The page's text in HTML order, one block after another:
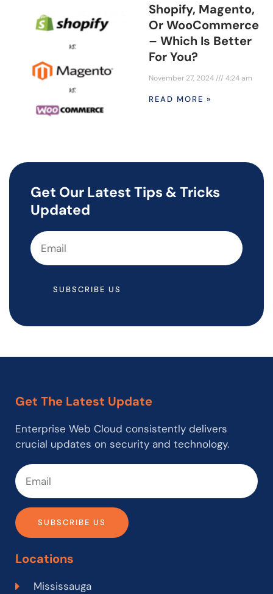
Shopify, Magento,
Or WooCommerce
– Which Is Better
For You?
November 27, 2024 4:24 am
READ MORE »
Get Our Latest Tips & Tricks
Updated
SUBSCRIBE US
Get The Latest Update
Enterprise Web Cloud consistently delivers
crucial updates on security and technology.
SUBSCRIBE US
Locations
Mississauga